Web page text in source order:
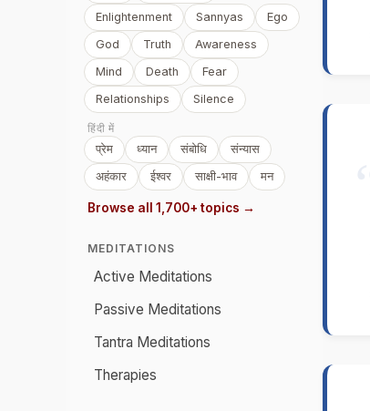
Enlightenment
Sannyas
Ego
God
Truth
Awareness
Mind
Death
Fear
Relationships
Silence
हिंदी में
प्रेम ध्यान संबोधि
संन्यास
अहंकार
ईश्वर साक्षी-भाव मन
Browse all 1,700+ topics →
MEDITATIONS
Active Meditations
Passive Meditations
Tantra Meditations
Therapies